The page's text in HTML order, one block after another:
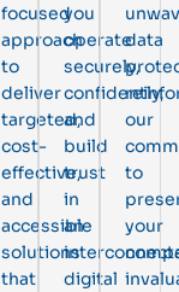
focused
approach
to
deliver
targeted,
cost-
effective,
and
accessible
solutions
that
you
operate
securely,
confidently,
and
build
trust
in
an
digital
data
our
to
your